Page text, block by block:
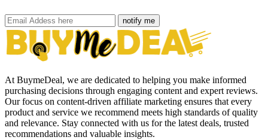
notify me
At BuymeDeal, we are dedicated to helping you make informed
purchasing decisions through engaging content and expert reviews.
Our focus on content-driven affiliate marketing ensures that every
product and service we recommend meets high standards of quality
and relevance. Stay connected with us for the latest deals, trusted
recommendations and valuable insights.